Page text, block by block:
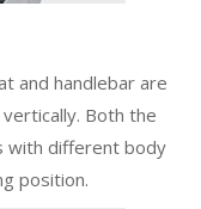
and handlebar are
Both the
with different body
position.